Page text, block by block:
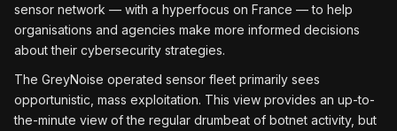
sensor network — with a hyperfocus on France — to help
organisations and agencies make more informed decisions
about their cybersecurity strategies.
The GreyNoise operated sensor fleet primarily sees
opportunistic, mass exploitation. This view provides an up-to-
the-minute view of the regular drumbeat of botnet activity, but